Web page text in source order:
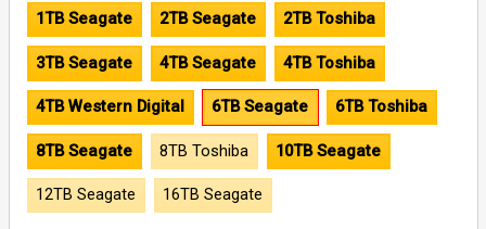
1TB Seagate 2TB Seagate 2TB Toshiba
3TB Seagate 4TB Seagate 4TB Toshiba
4TB Western Digital 6TB Seagate 6TB Toshiba
8TB Seagate 8TB Toshiba 10TB Seagate
12TB Seagate 16TB Seagate